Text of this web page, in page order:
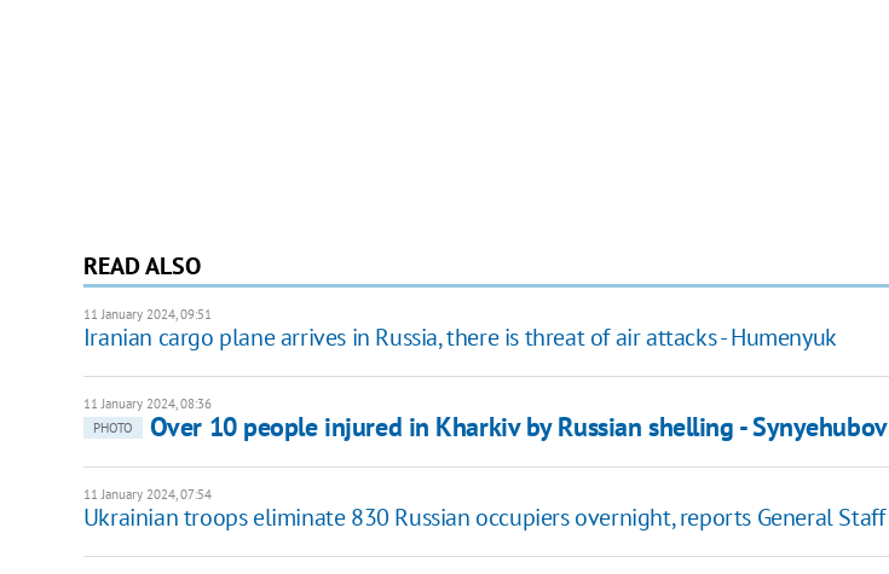
READ ALSO
11 January 2024, 09:51
Iranian cargo plane arrives in Russia, there is threat of air attacks - Humenyuk
11 January 2024, 08:36
PHOTO
Over 10 people injured in Kharkiv by Russian shelling - Synyehubov
11 January 2024, 07:54
Ukrainian troops eliminate 830 Russian occupiers overnight, reports General Staff